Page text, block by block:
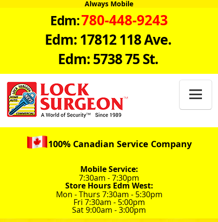
Always Mobile
Edm:780-448-9243
Edm: 17812 118 Ave.
Edm: 5738 75 St.

100% Canadian Service Company
Mobile Service:
7:30am - 7:30pm
Store Hours Edm West:
Mon - Thurs 7:30am - 5:30pm
Fri 7:30am - 5:00pm
Sat 9:00am - 3:00pm